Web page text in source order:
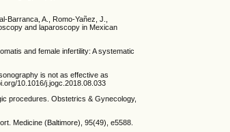
Barranca, A., Romo-Yañez, J.,
and laparoscopy in Mexican
and female infertility: A systematic
is not as effective as
10.1016/j.jogc.2018.08.033
procedures. Obstetrics & Gynecology,
Medicine (Baltimore), 95(49), e5588.